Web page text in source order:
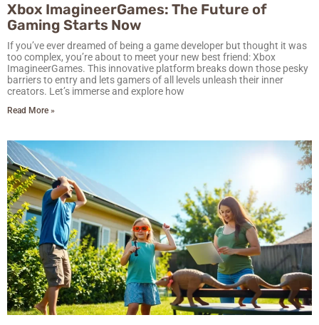
Xbox ImagineerGames: The Future of
Gaming Starts Now
If you’ve ever dreamed of being a game developer but thought it was
too complex, you’re about to meet your new best friend: Xbox
ImagineerGames. This innovative platform breaks down those pesky
barriers to entry and lets gamers of all levels unleash their inner
creators. Let’s immerse and explore how
Read More »